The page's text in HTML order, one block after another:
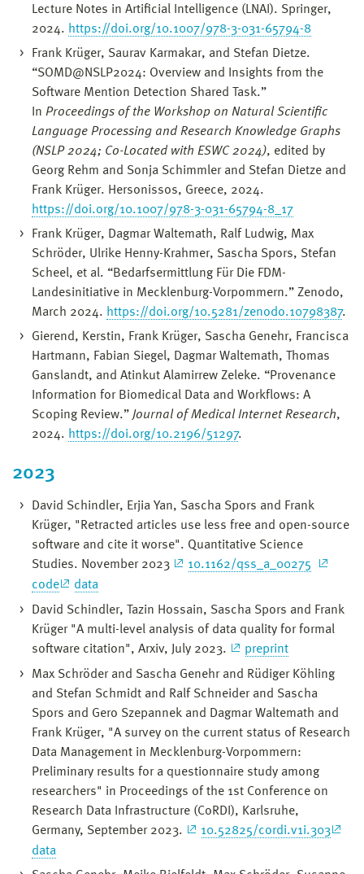
Lecture Notes in Artificial Intelligence (LNAI). Springer,
2024. https://doi.org/10.1007/978-3-031-65794-8
Frank Krüger, Saurav Karmakar, and Stefan Dietze.
“SOMD@NSLP2024: Overview and Insights from the
Software Mention Detection Shared Task.”
In Proceedings of the Workshop on Natural Scientific
Language Processing and Research Knowledge Graphs
(NSLP 2024; Co-Located with ESWC 2024), edited by
Georg Rehm and Sonja Schimmler and Stefan Dietze and
Frank Krüger. Hersonissos, Greece, 2024.
https://doi.org/10.1007/978-3-031-65794-8_17
Frank Krüger, Dagmar Waltemath, Ralf Ludwig, Max
Schröder, Ulrike Henny-Krahmer, Sascha Spors, Stefan
Scheel, et al. “Bedarfsermittlung Für Die FDM-
Landesinitiative in Mecklenburg-Vorpommern.” Zenodo,
March 2024. https://doi.org/10.5281/zenodo.10798387.
Gierend, Kerstin, Frank Krüger, Sascha Genehr, Francisca
Hartmann, Fabian Siegel, Dagmar Waltemath, Thomas
Ganslandt, and Atinkut Alamirrew Zeleke. “Provenance
Information for Biomedical Data and Workflows: A
Scoping Review.” Journal of Medical Internet Research,
2024. https://doi.org/10.2196/51297.
2023
David Schindler, Erjia Yan, Sascha Spors and Frank
Krüger, "Retracted articles use less free and open-source
software and cite it worse". Quantitative Science
Studies. November 2023
10.1162/qss_a_00275
code
data
David Schindler, Tazin Hossain, Sascha Spors and Frank
Krüger "A multi-level analysis of data quality for formal
software citation", Arxiv, July 2023.
preprint
Max Schröder and Sascha Genehr and Rüdiger Köhling
and Stefan Schmidt and Ralf Schneider and Sascha
Spors and Gero Szepannek and Dagmar Waltemath and
Frank Krüger, "A survey on the current status of Research
Data Management in Mecklenburg-Vorpommern:
Preliminary results for a questionnaire study among
researchers" in Proceedings of the 1st Conference on
Research Data Infrastructure (CoRDI), Karlsruhe,
Germany, September 2023.
10.52825/cordi.v1i.303
data